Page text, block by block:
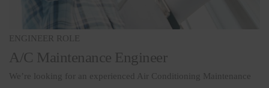
ENGINEER ROLE
A/C Maintenance Engineer
We’re looking for an experienced Air Conditioning Maintenance